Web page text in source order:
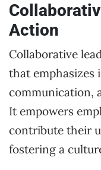
Action
Collaborative
that emphasizes
communication,
It empowers
contribute their
fostering a